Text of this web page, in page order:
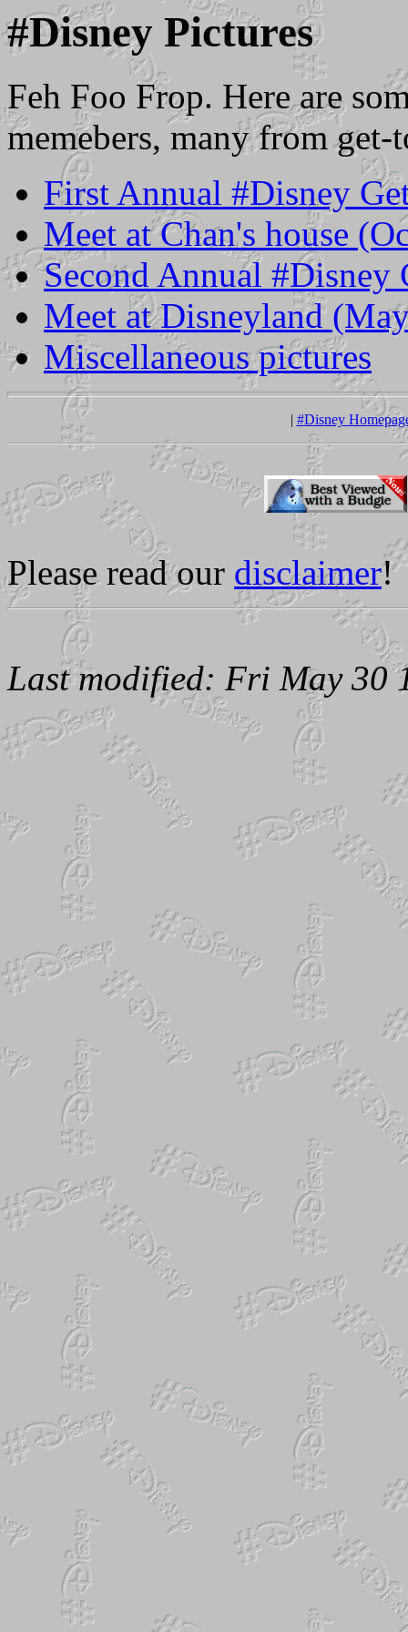
#Disney Pictures
Feh Foo Frop. Here are
memebers, many from get-
First Annual #Disney
Meet at Chan's house
Second Annual #Disney
Meet at Disneyland
Miscellaneous pictures
| #Disney
Please read our disclaimer!
Last modified: Fri May 30